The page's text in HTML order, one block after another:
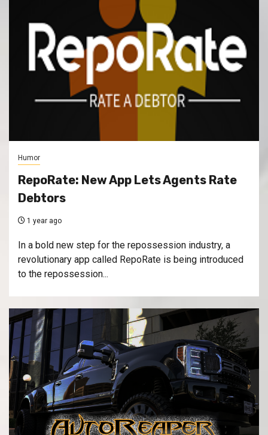
Humor
RepoRate: New App Lets Agents Rate
Debtors
1 year ago
In a bold new step for the repossession industry, a
revolutionary app called RepoRate is being introduced
to the repossession...